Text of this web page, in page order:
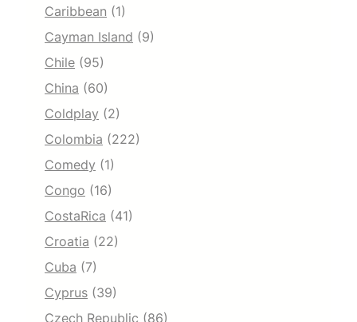
Caribbean (1)
Cayman Island (9)
Chile (95)
China (60)
Coldplay (2)
Colombia (222)
Comedy (1)
Congo (16)
CostaRica (41)
Croatia (22)
Cuba (7)
Cyprus (39)
Czech Republic (86)